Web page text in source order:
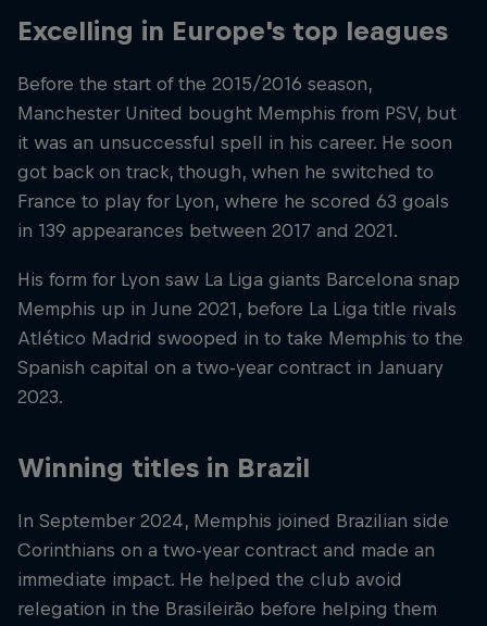
Excelling in Europe's top leagues
Before the start of the 2015/2016 season,
Manchester United bought Memphis from PSV, but
it was an unsuccessful spell in his career. He soon
got back on track, though, when he switched to
France to play for Lyon, where he scored 63 goals
in 139 appearances between 2017 and 2021.
His form for Lyon saw La Liga giants Barcelona snap
Memphis up in June 2021, before La Liga title rivals
Atlético Madrid swooped in to take Memphis to the
Spanish capital on a two-year contract in January
2023.
Winning titles in Brazil
In September 2024, Memphis joined Brazilian side
Corinthians on a two-year contract and made an
immediate impact. He helped the club avoid
relegation in the Brasileirão before helping them